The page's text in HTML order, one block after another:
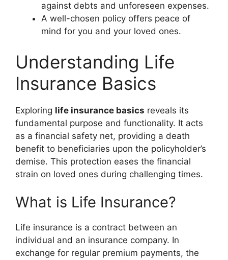
against debts and unforeseen expenses.
A well-chosen policy offers peace of
mind for you and your loved ones.
Understanding Life
Insurance Basics
Exploring life insurance basics reveals its
fundamental purpose and functionality. It acts
as a financial safety net, providing a death
benefit to beneficiaries upon the policyholder’s
demise. This protection eases the financial
strain on loved ones during challenging times.
What is Life Insurance?
Life insurance is a contract between an
individual and an insurance company. In
exchange for regular premium payments, the